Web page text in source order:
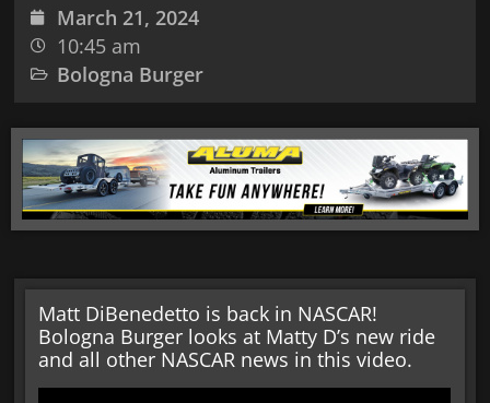
March 21, 2024
10:45 am
Bologna Burger
Matt DiBenedetto is back in NASCAR!
Bologna Burger looks at Matty D’s new ride
and all other NASCAR news in this video.